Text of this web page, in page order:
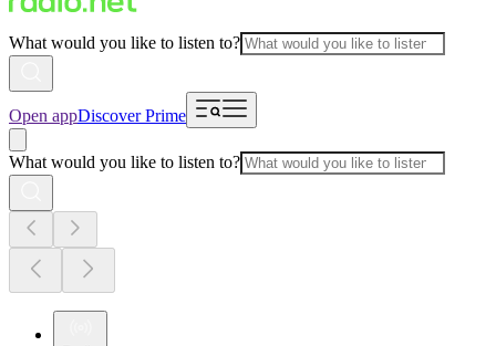
What would you like to listen to?
Open appDiscover Prime
What would you like to listen to?